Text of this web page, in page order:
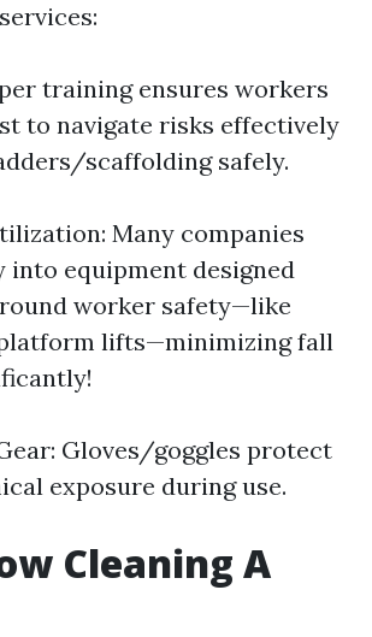
training ensures workers
to navigate risks effectively
scaffolding safely.
Many companies
into equipment designed
worker safety—like
lifts—minimizing fall
Gloves/goggles protect
exposure during use.
Cleaning A